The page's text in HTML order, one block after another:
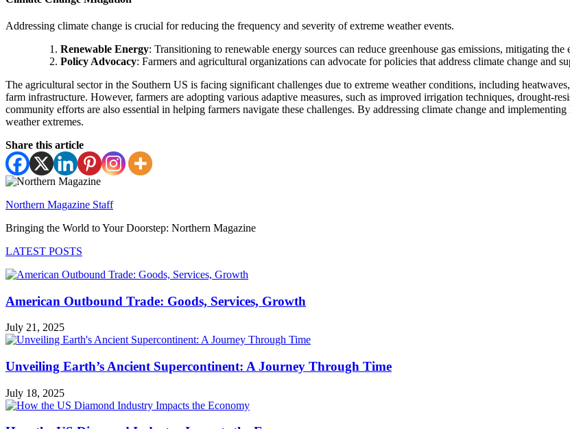
Addressing climate change is crucial for reducing the frequency and severity of extreme weather events.
Renewable Energy: Transitioning to renewable energy sources can reduce greenhouse gas emissions, mitigating the
Policy Advocacy: Farmers and agricultural organizations can advocate for policies that address climate change and
The agricultural sector in the Southern US is facing significant challenges due to extreme weather conditions, including
farm infrastructure. However, farmers are adopting various adaptive measures, such as improved irrigation techniques, drought-
community efforts are also essential in helping farmers navigate these challenges. By addressing climate change and
weather extremes.
Share this article
Northern Magazine Staff
Bringing the World to Your Doorstep: Northern Magazine
LATEST POSTS
American Outbound Trade: Goods, Services, Growth
July 21, 2025
Unveiling Earth’s Ancient Supercontinent: A Journey Through Time
July 18, 2025